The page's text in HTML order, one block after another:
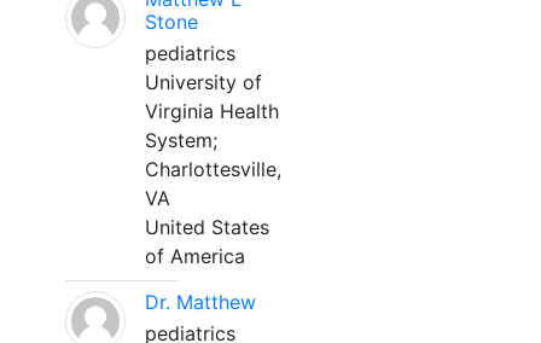
Stone
pediatrics
University of
Virginia Health
System;
Charlottesville,
VA
United States
of America
Dr. Matthew
pediatrics